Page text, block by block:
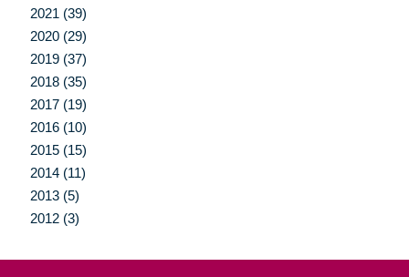
2021 (39)
2020 (29)
2019 (37)
2018 (35)
2017 (19)
2016 (10)
2015 (15)
2014 (11)
2013 (5)
2012 (3)